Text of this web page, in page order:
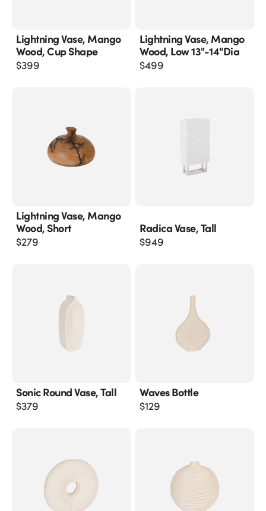
Lightning Vase, Mango
Wood, Cup Shape
$399
Lightning Vase, Mango
Wood, Low 13"-14"dia
$499
Lightning Vase, Mango
Wood, Short
$279
Radica Vase, Tall
$949
Sonic Round Vase, Tall
$379
Waves Bottle
$129